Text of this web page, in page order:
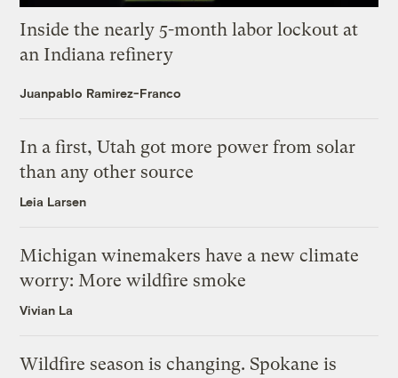
Inside the nearly 5-month labor lockout at
an Indiana refinery
Juanpablo Ramirez-Franco
In a first, Utah got more power from solar
than any other source
Leia Larsen
Michigan winemakers have a new climate
worry: More wildfire smoke
Vivian La
Wildfire season is changing. Spokane is